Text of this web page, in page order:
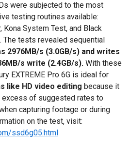
were subjected to the most
testing routines available:
Kona System Test, and Black
The tests revealed sequential
2976MB/s (3.0GB/s) and writes
s write (2.4GB/s). With these
EXTREME Pro 6G is ideal for
like HD video editing because it
of suggested rates to
capturing footage or during
on the test, visit:
ssd6g05.html